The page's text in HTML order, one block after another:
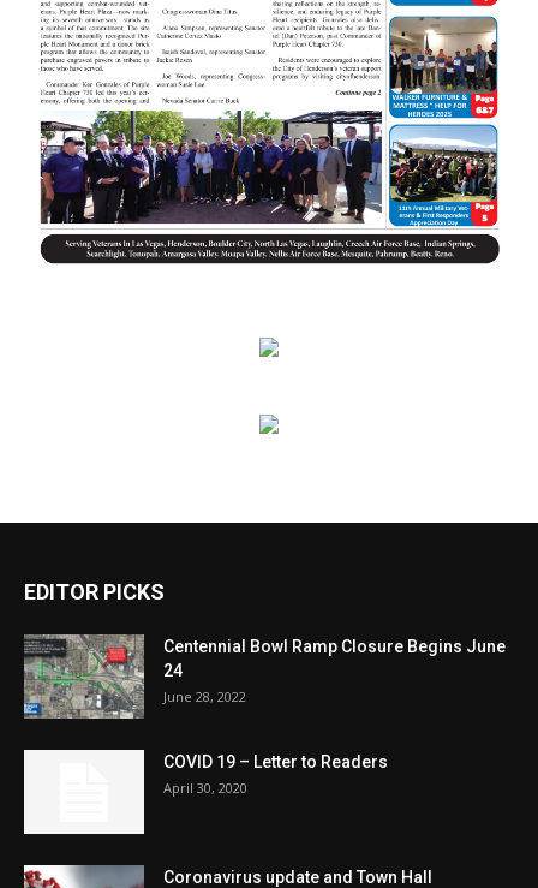
EDITOR PICKS
Centennial Bowl Ramp Closure Begins June
24
June 28, 2022
COVID 19 – Letter to Readers
April 30, 2020
Coronavirus update and Town Hall